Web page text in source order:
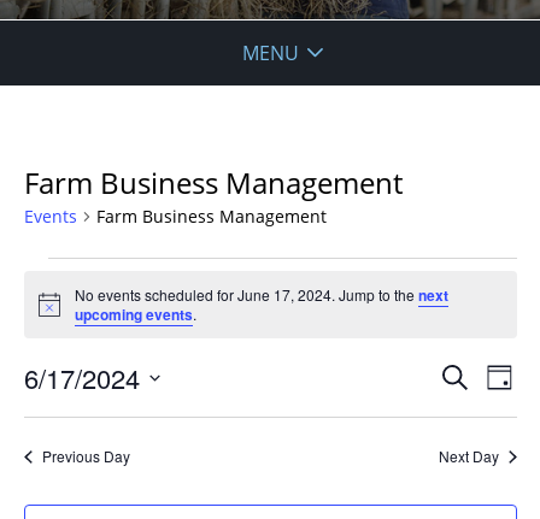
MENU
Farm Business Management
Events Farm Business Management
for
June
17,
2024
Notice
No events scheduled for June 17, 2024. Jump to thenext
upcoming events.
Events
Views
Search
Day
6/17/2024
Previous Day Next Day